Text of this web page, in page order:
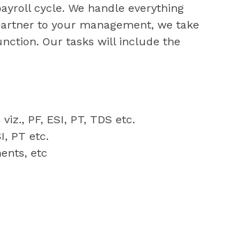
cycle. We handle everything
to your management, we take
Our tasks will include the
PF, ESI, PT, TDS etc.
PT etc.
etc